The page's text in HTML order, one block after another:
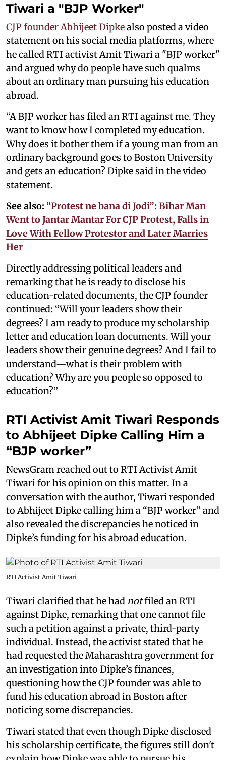
Tiwari a "BJP Worker"
CJP founder Abhijeet Dipkealso posted a video
statement on his social media platforms, where
he called RTI activist Amit Tiwari a "BJP worker"
and argued why do people have such qualms
about an ordinary man pursuing his education
abroad.
“A BJP worker has filed an RTI against me. They
want to know how I completed my education.
Why does it bother them if a young man from an
ordinary background goes to Boston University
and gets an education? Dipke said in the video
statement.
See also: “Protest ne bana di Jodi”: Bihar Man
Went to Jantar Mantar For CJP Protest, Falls in
Love With Fellow Protestor and Later Marries
Her
Directly addressing political leaders and
remarking that he is ready to disclose his
education-related documents, the CJP founder
continued: “Will your leaders show their
degrees? I am ready to produce my scholarship
letter and education loan documents. Will your
leaders show their genuine degrees? And I fail to
understand—what is their problem with
education? Why are you people so opposed to
education?”
RTI Activist Amit Tiwari Responds
to Abhijeet Dipke Calling Him a
“BJP worker”
NewsGram reached out to RTI Activist Amit
Tiwari for his opinion on this matter. In a
conversation with the author, Tiwari responded
to Abhijeet Dipke calling him a “BJP worker” and
also revealed the discrepancies he noticed in
Dipke’s funding for his abroad education.
RTI Activist Amit Tiwari
Tiwari clarified that he had notfiled an RTI
against Dipke, remarking that one cannot file
such a petition against a private, third-party
individual. Instead, the activist stated that he
had requested the Maharashtra government for
an investigation into Dipke’s finances,
questioning how the CJP founder was able to
fund his education abroad in Boston after
noticing some discrepancies.
Tiwari stated that even though Dipke disclosed
his scholarship certificate, the figures still don't